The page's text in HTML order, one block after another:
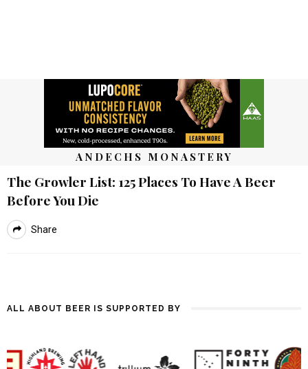
ANDECHS MONASTERY
The Growler List: 125 Places To Have A Beer
Before You Die
Share
ALL ABOUT BEER IS SUPPORTED BY